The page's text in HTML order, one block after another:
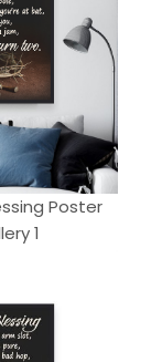
Poster
1